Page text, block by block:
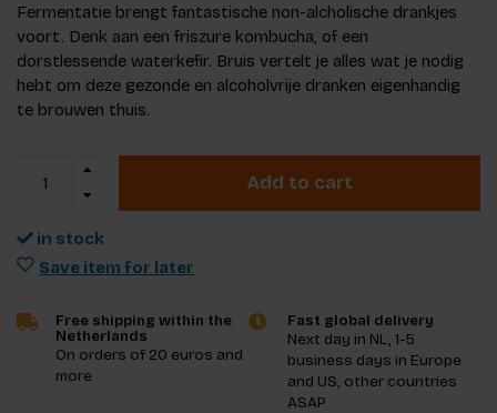
Fermentatie brengt fantastische non-alcholische drankjes
voort. Denk aan een friszure kombucha, of een
dorstlessende waterkefir. Bruis vertelt je alles wat je nodig
hebt om deze gezonde en alcoholvrije dranken eigenhandig
te brouwen thuis.
Add to cart
in stock
Save item for later
Free shipping within the
Netherlands
On orders of 20 euros and
more
Fast global delivery
Next day in NL, 1-5
business days in Europe
and US, other countries
ASAP